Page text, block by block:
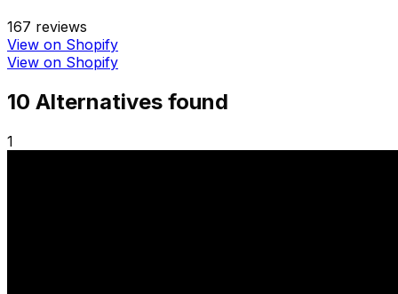
167 reviews
View on Shopify
View on Shopify
10 Alternatives found
1